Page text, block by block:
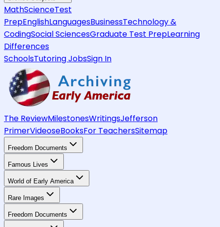
MathScienceTest
PrepEnglishLanguagesBusinessTechnology &
CodingSocial SciencesGraduate Test PrepLearning
Differences
SchoolsTutoring JobsSign In
The ReviewMilestonesWritingsJefferson
PrimerVideoseBooksFor TeachersSitemap
Freedom Documents
Famous Lives
World of Early America
Rare Images
Freedom Documents